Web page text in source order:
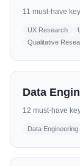
11 must-have
UX Research
Qualitative
Data
12 must-have
Data Engineering